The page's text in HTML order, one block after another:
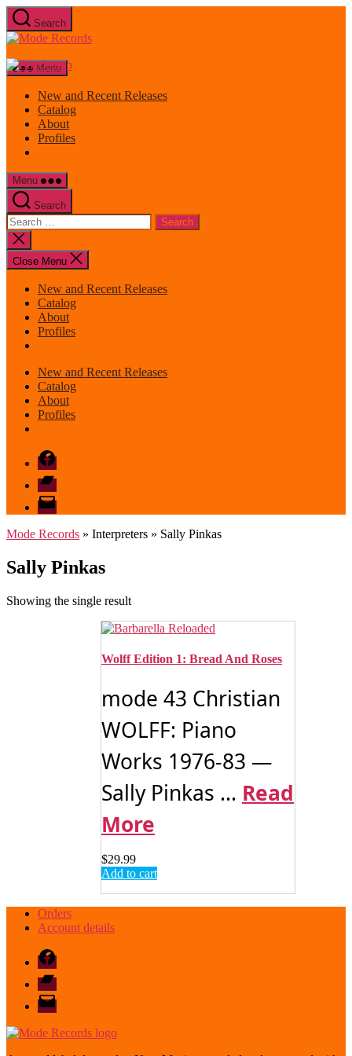
Skip
to
the
Search
Mode
Menu
New and Recent Releases
Catalog
About
Profiles
Menu
Search
Search
for:
Close
search
Close Menu
New and Recent Releases
Catalog
About
Profiles
New and Recent Releases
Catalog
About
Profiles
Facebook
Bandcamp
email
mode
Mode Records » Interpreters » Sally Pinkas
Sally Pinkas
Showing the single result
Wolff Edition 1: Bread And Roses
mode 43 Christian
WOLFF: Piano
Works 1976-83 —
Sally Pinkas ... Read
More
$29.99
Add to cart
Orders
Account details
Facebook
Bandcamp
email
mode